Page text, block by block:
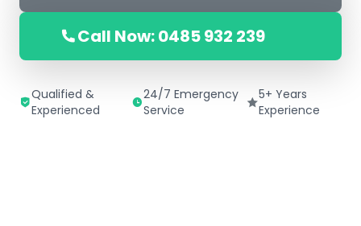
Call Now: 0485 932 239
Qualified &
Experienced
24/7 Emergency
Service
5+ Years
Experience